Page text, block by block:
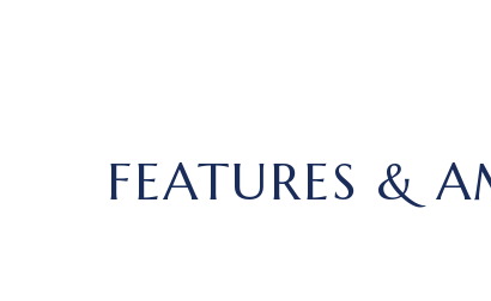
FEATURES &